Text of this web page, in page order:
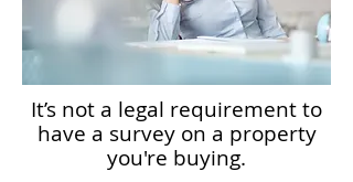
It’s not a legal requirement to
have a survey on a property
you're buying.